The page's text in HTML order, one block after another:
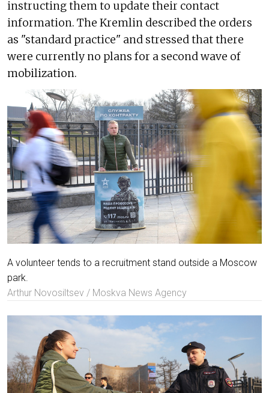
instructing them to update their contact
information. The Kremlin described the orders
as "standard practice" and stressed that there
were currently no plans for a second wave of
mobilization.
A volunteer tends to a recruitment stand outside a Moscow
park.
Arthur Novosiltsev / Moskva News Agency